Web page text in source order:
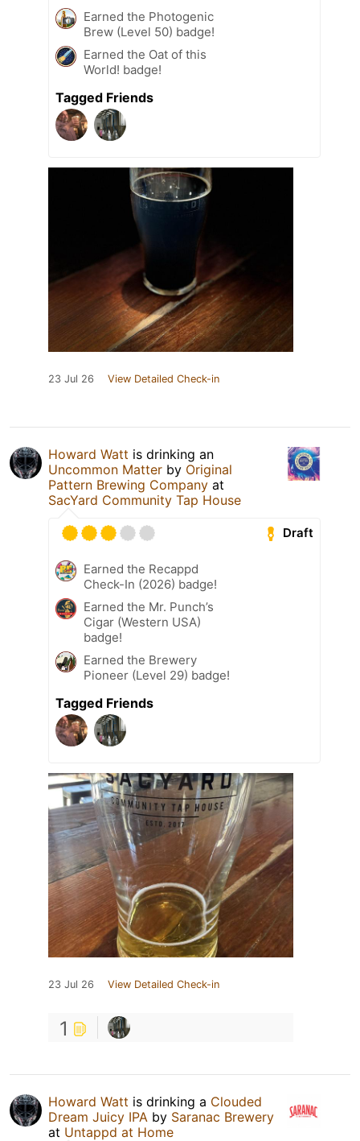
Earned the Photogenic
Brew (Level 50) badge!
Earned the Oat of this
World! badge!
Tagged Friends
23 Jul 26 View Detailed Check-in
Howard Watt is drinking an
Uncommon Matter by Original
Pattern Brewing Company at
SacYard Community Tap House
Draft
Earned the Recappd
Check-In (2026) badge!
Earned the Mr. Punch’s
Cigar (Western USA)
badge!
Earned the Brewery
Pioneer (Level 29) badge!
Tagged Friends
23 Jul 26 View Detailed Check-in
1
Howard Watt is drinking a Clouded
Dream Juicy IPA by Saranac Brewery
at Untappd at Home